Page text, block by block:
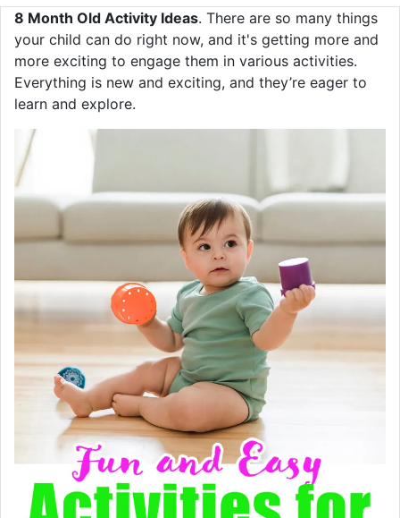
8 Month Old Activity Ideas. There are so many things
your child can do right now, and it's getting more and
more exciting to engage them in various activities.
Everything is new and exciting, and they’re eager to
learn and explore.